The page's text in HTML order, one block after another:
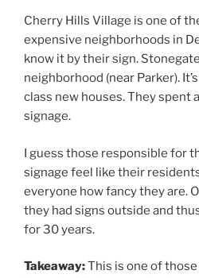
Cherry Hills Village is one of
expensive neighborhoods in
know it by their sign.
neighborhood (near Parker).
class new houses. They spent
signage.
I guess those responsible for
signage feel like their
everyone how fancy they are.
they had signs outside and
for 30 years.
Takeaway:This is one of